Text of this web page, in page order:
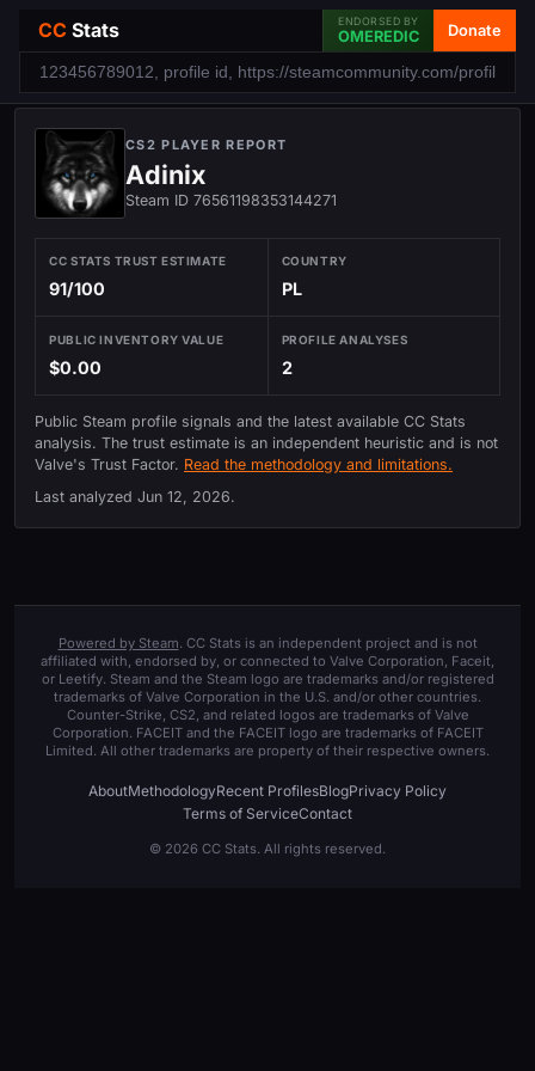
CC Stats ENDORSED BY
OMEREDIC Donate
CS2 PLAYER REPORT
Adinix
Steam ID 76561198353144271
CC STATS TRUST ESTIMATE
91/100
COUNTRY
PL
PUBLIC INVENTORY VALUE
$0.00
PROFILE ANALYSES
2
Public Steam profile signals and the latest available CC Stats
analysis. The trust estimate is an independent heuristic and is not
Valve's Trust Factor. Read the methodology and limitations.
Last analyzed Jun 12, 2026.
Powered by Steam. CC Stats is an independent project and is not
affiliated with, endorsed by, or connected to Valve Corporation, Faceit,
or Leetify. Steam and the Steam logo are trademarks and/or registered
trademarks of Valve Corporation in the U.S. and/or other countries.
Counter-Strike, CS2, and related logos are trademarks of Valve
Corporation. FACEIT and the FACEIT logo are trademarks of FACEIT
Limited. All other trademarks are property of their respective owners.
AboutMethodologyRecent ProfilesBlogPrivacy Policy
Terms of ServiceContact
© 2026 CC Stats. All rights reserved.